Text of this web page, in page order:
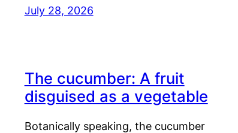
July 28, 2026
The cucumber: A fruit
disguised as a vegetable
Botanically speaking, the cucumber